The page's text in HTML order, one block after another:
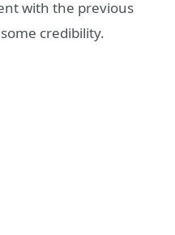
with the previous
credibility.